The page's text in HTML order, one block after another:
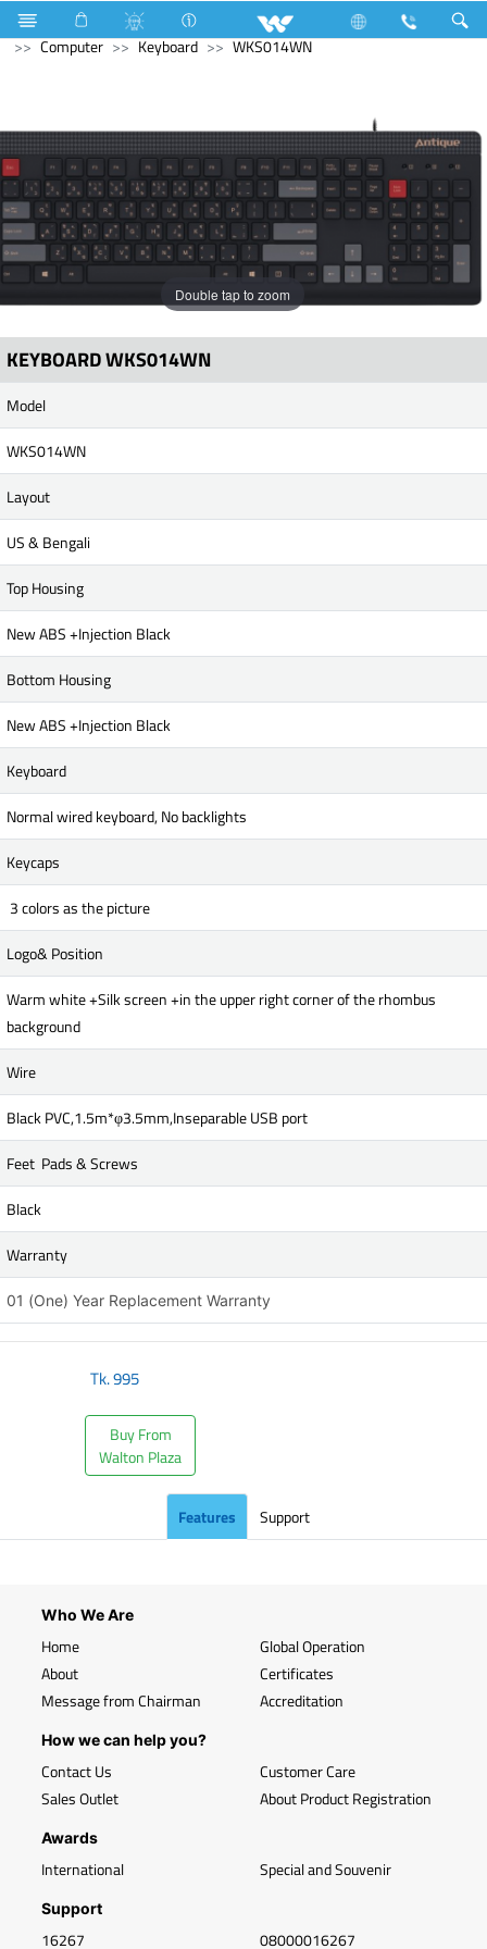
Freezer Archived Computer CCTV
IP Camera
Computer
Keyboard WKS014WN
Double tap to zoom
KEYBOARD WKS014WN
Model
WKS014WN
Layout
US & Bengali
Top Housing
New ABS +Injection Black
Bottom Housing
New ABS +Injection Black
Keyboard
Normal wired keyboard, No backlights
Keycaps
3 colors as the picture
Logo& Position
Warm white +Silk screen +in the upper right corner of the rhombus
background
Wire
Black PVC,1.5m*φ3.5mm,Inseparable USB port
Feet Pads & Screws
Black
Warranty
01 (One) Year Replacement Warranty
Tk.995
Buy From
Walton Plaza
Features Support
Who We Are
Home
About
Message from Chairman
Global Operation
Certificates
Accreditation
How we can help you?
Contact Us
Sales Outlet
Customer Care
About Product Registration
Awards
International Special and Souvenir
Support
16267 08000016267